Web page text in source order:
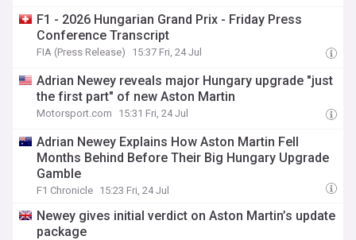
F1 - 2026 Hungarian Grand Prix - Friday Press
Conference Transcript
FIA (Press Release) 15:37 Fri, 24 Jul
Adrian Newey reveals major Hungary upgrade "just
the first part" of new Aston Martin
Motorsport.com 15:31 Fri, 24 Jul
Adrian Newey Explains How Aston Martin Fell
Months Behind Before Their Big Hungary Upgrade
Gamble
F1 Chronicle 15:23 Fri, 24 Jul
Newey gives initial verdict on Aston Martin’s update
package